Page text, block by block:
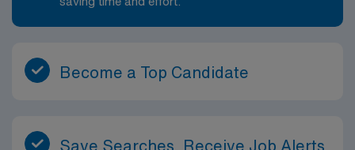
Become a Top Candidate
Save Searches, Receive Job Alerts